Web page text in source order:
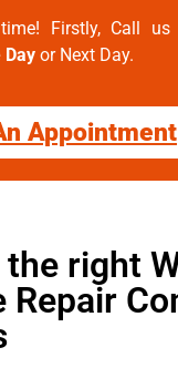
Firstly, Call us
or Next Day.
Appointment
the right
Repair